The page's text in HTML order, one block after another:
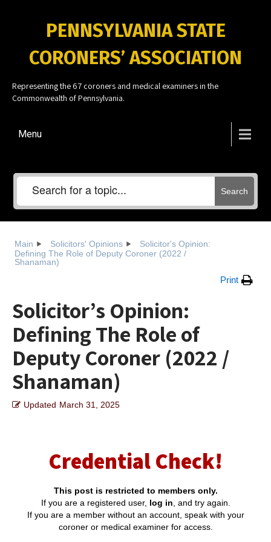
PENNSYLVANIA STATE
CORONERS’ ASSOCIATION
Representing the 67 coroners and medical examiners in the
Commonwealth of Pennsylvania.
Menu
Search
Main Solicitors' Opinions
Solicitor's Opinion:
Defining The Role of Deputy Coroner (2022 /
Shanaman)
Print
Solicitor’s Opinion:
Defining The Role of
Deputy Coroner (2022 /
Shanaman)
Updated March 31, 2025
Credential Check!
This post is restricted to members only.
If you are a registered user, log in, and try again.
If you are a member without an account, speak with your
coroner or medical examiner for access.